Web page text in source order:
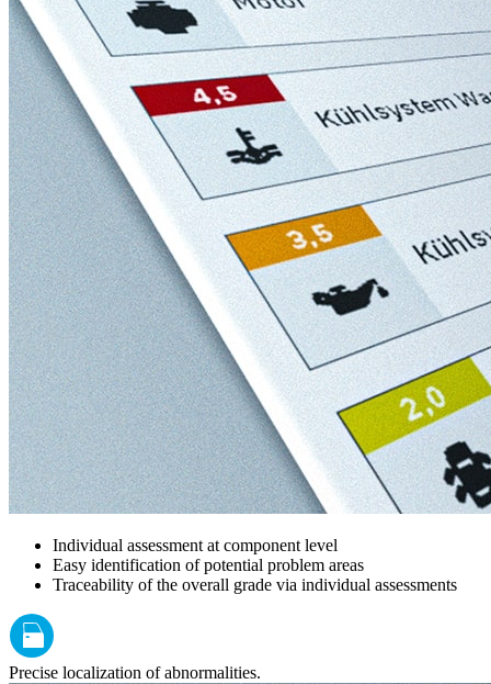
Individual assessment at component level
Easy identification of potential problem areas
Traceability of the overall grade via individual assessments
Precise localization of abnormalities.